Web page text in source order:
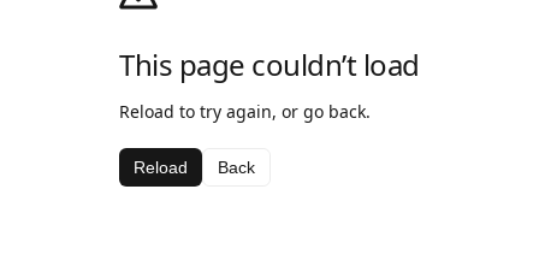
This page couldn’t load
Reload to try again, or go back.
Reload Back